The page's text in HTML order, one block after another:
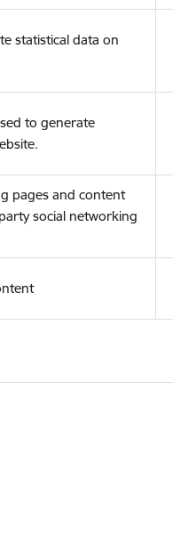
statistical data on
to generate
pages and content
social networking